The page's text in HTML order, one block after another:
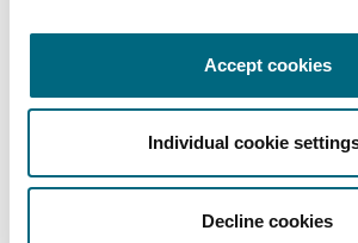
Accept cookies
Individual cookie
Decline cookies
necessary, evidence) in
proposed FMO (paragraph 15).
For non-parties: an
CPR 23, on notice, to the
practicable and before the